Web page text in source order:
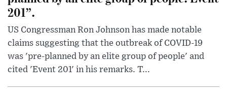
201”.
US Congressman Ron Johnson has made notable
claims suggesting that the outbreak of COVID-19
was 'pre-planned by an elite group of people' and
cited 'Event 201' in his remarks. T...